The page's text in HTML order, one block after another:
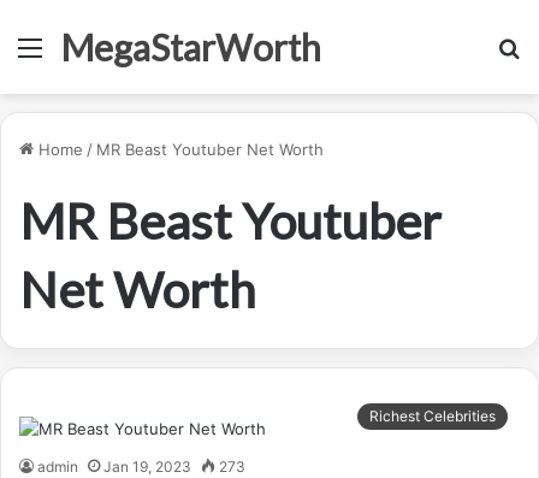
Menu
MegaStarWorth
Home / MR Beast Youtuber Net Worth
MR Beast Youtuber
Net Worth
Richest Celebrities
admin Jan 19, 2023 273